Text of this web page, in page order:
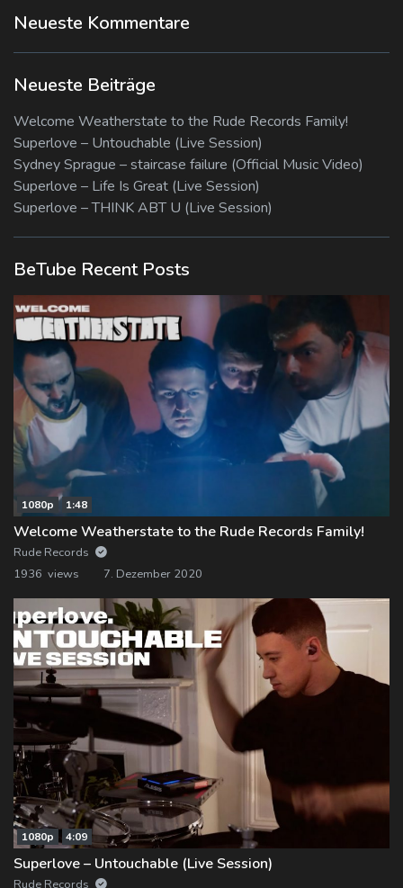
Neueste Kommentare
Neueste Beiträge
Welcome Weatherstate to the Rude Records Family!
Superlove – Untouchable (Live Session)
Sydney Sprague – staircase failure (Official Music Video)
Superlove – Life Is Great (Live Session)
Superlove – THINK ABT U (Live Session)
BeTube Recent Posts
1080p 1:48
Welcome Weatherstate to the Rude Records Family!
Rude Records
1936 views
7. Dezember 2020
1080p 4:09
Superlove – Untouchable (Live Session)
Rude Records